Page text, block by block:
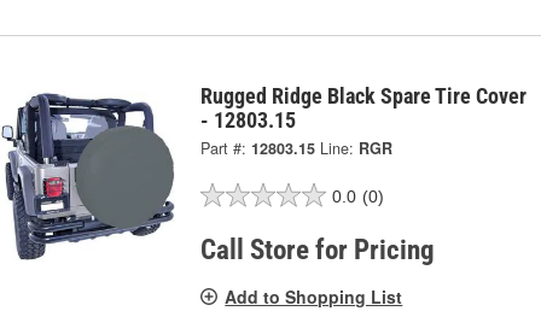
Rugged Ridge Black Spare Tire Cover
- 12803.15
Part #: 12803.15 Line: RGR
0.0 (0)
Call Store for Pricing
Add to Shopping List